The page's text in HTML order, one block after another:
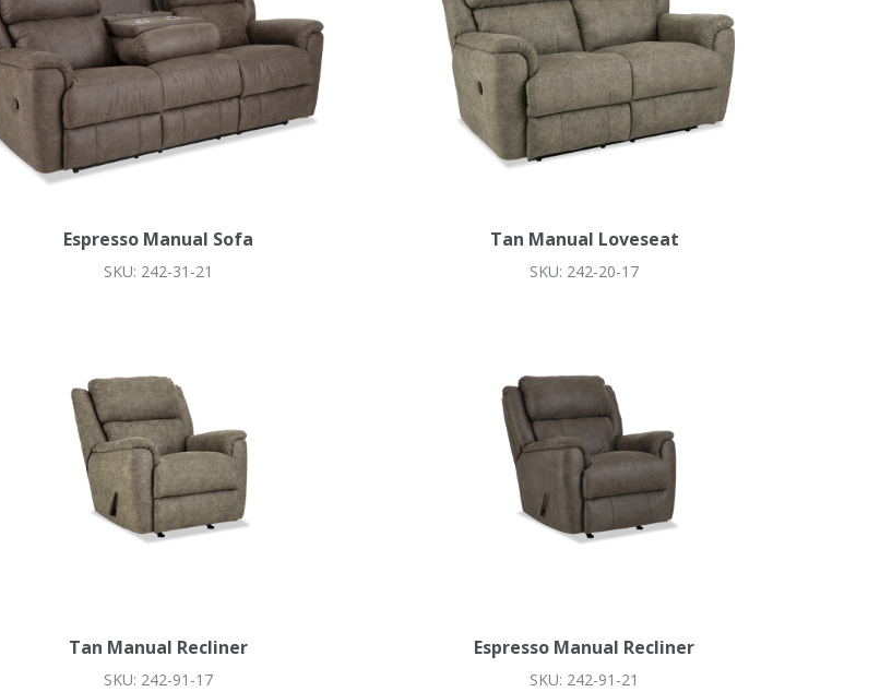
Espresso Manual Sofa
SKU: 242-31-21
Tan Manual Loveseat
SKU: 242-20-17
Tan Manual Recliner
SKU: 242-91-17
Espresso Manual Recliner
SKU: 242-91-21